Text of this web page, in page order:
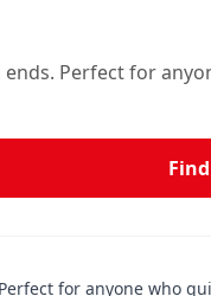
Perfect for
for anyone who